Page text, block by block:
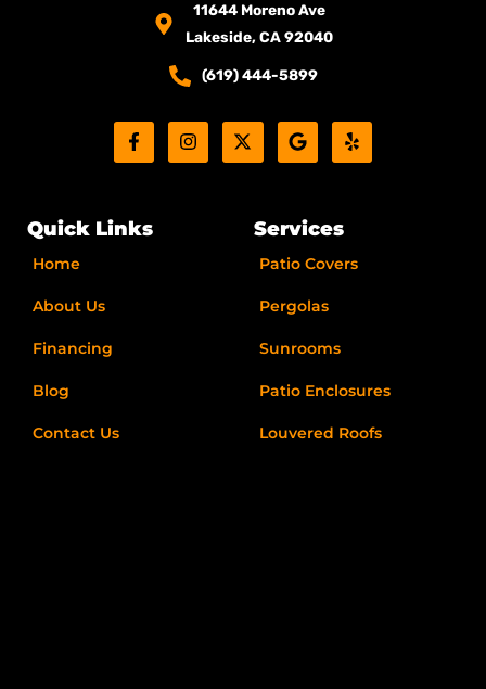
11644 Moreno Ave
Lakeside, CA 92040
(619) 444-5899
F
a
c
o
o
I
n
s
X
-
t
G
o
o
e
Y
e
l
Quick Links
Home
About Us
Financing
Blog
Contact Us
Services
Patio Covers
Pergolas
Sunrooms
Patio Enclosures
Louvered Roofs